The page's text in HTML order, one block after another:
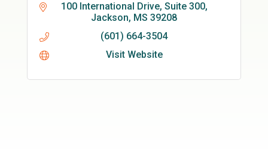
100 International Drive Suite 300
Jackson MS 39208
(601) 664-3504
Visit Website